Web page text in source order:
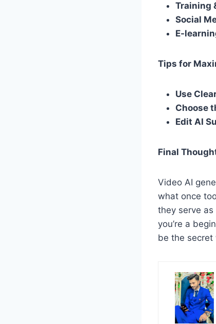
Training
Social
E-
Tips for
Use
Choose
Edit AI
Final
Video AI
what once
they serve
you’re a
be the secret